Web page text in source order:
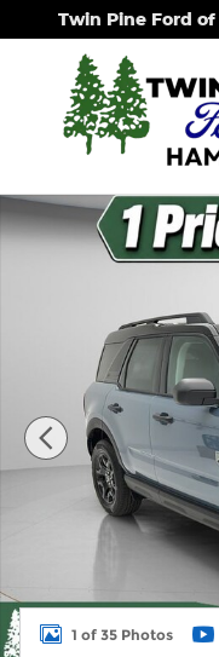
Skip to main
Twin Pine Ford
New 2026 Ford
1 of 35 Photos